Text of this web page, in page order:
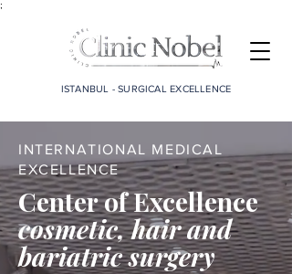
;
ISTANBUL - SURGICAL EXCELLENCE
INTERNATIONAL MEDICAL
EXCELLENCE
Center of Excellence
cosmetic, hair and
bariatric surgery